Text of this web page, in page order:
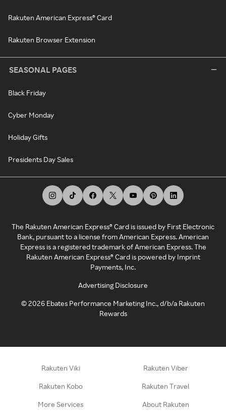
Rakuten American Express® Card
Rakuten Browser Extension
SEASONAL PAGES
Black Friday
Cyber Monday
Holiday Gifts
Presidents Day Sales
The Rakuten American Express® Card is issued by First Electronic
Bank, pursuant to a license from American Express. American
Express is a registered trademark of American Express. The
Rakuten American Express® Card is powered by Imprint
Payments, Inc.
Advertising Disclosure
©2026 Ebates Performance Marketing Inc., d/b/a Rakuten
Rewards
Rakuten Viki Rakuten Viber
Rakuten Kobo Rakuten Travel
More Services About Rakuten